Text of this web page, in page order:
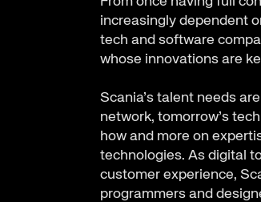
increasingly dependent
tech and software
whose innovations are
Scania’s talent needs
network, tomorrow’s
how and more on
technologies. As digital
customer experience,
programmers and